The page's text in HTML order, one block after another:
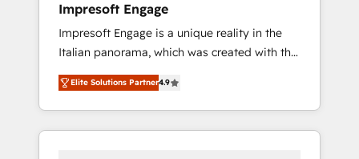
ら、GTMの見える化・自動化まで。全Hub統合
運用、データ品質設計、グループ横断のCRM統
合に対応します。 2️⃣ AIエージェント組織構築
営業・マーケティング業務の一部をAIが自律実
行する組織への移行を設計・実装。Breeze・
Claude等をHubSpotと連携させ、役割定義・運
用ルール・成果指標まで含めて設計します。 3️⃣
Impresoft Engage
Impresoft Engage is a unique reality in the
Italian panorama, which was created with the
aim of putting Customer Experience at the
center by creating digital environments
capable of integrating people, processes and
data. We offer the best digital solutions on
Elite Solutions Partner4.9